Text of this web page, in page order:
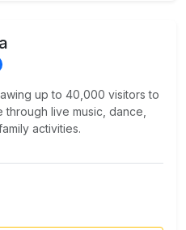
up to 40,000 visitors to
live music, dance,
activities.